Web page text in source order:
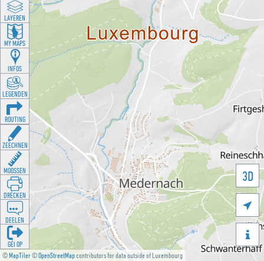
©MapTiler©OpenStreetMapcontributors for data outside of Luxembourg
3D


LAYEREN
MY MAPS
INFOS
LEGENDEN
ROUTING
ZEECHNEN
MOOSSEN
DRÉCKEN
DEELEN
GÉI OP